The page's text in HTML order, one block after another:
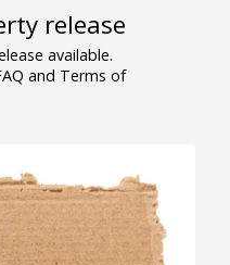
release
available.
and Terms of